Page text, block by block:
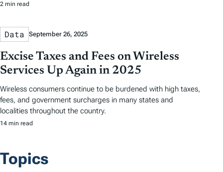
2 min read
Data September 26, 2025
Excise Taxes and Fees on Wireless
Services Up Again in 2025
Wireless consumers continue to be burdened with high taxes,
fees, and government surcharges in many states and
localities throughout the country.
14 min read
Topics